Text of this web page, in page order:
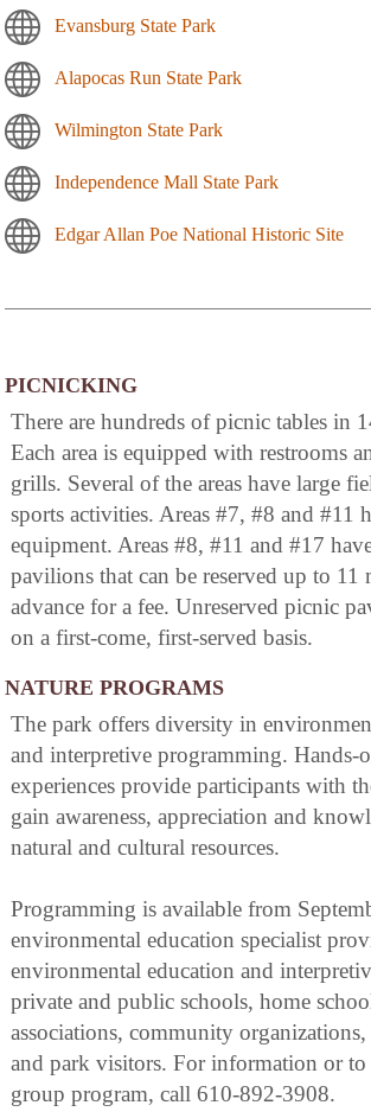
Evansburg State Park
Alapocas Run State Park
Wilmington State Park
Independence Mall State Park
Edgar Allan Poe National Historic Site
PICNICKING
There are hundreds of picnic tables in
Each area is equipped with restrooms
grills. Several of the areas have large
sports activities. Areas #7, #8 and #11
equipment. Areas #8, #11 and #17
pavilions that can be reserved up to 11
advance for a fee. Unreserved picnic
on a first-come, first-served basis.
NATURE PROGRAMS
The park offers diversity in
and interpretive programming. Hands-
experiences provide participants with
gain awareness, appreciation and
natural and cultural resources.
Programming is available from
environmental education specialist
environmental education and
private and public schools, home
associations, community
and park visitors. For information or to
group program, call 610-892-3908.